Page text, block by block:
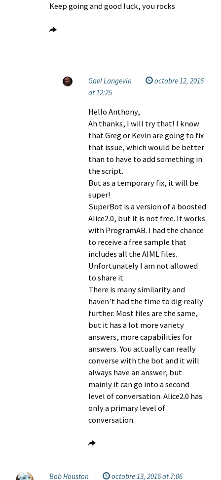
Keep going and good luck, you rocks
Gael Langevin
octobre 12, 2016
at 12:25
Hello Anthony,
Ah thanks, I will try that! I know
that Greg or Kevin are going to fix
that issue, which would be better
than to have to add something in
the script.
But as a temporary fix, it will be
super!
SuperBot is a version of a boosted
Alice2.0, but it is not free. It works
with ProgramAB. I had the chance
to receive a free sample that
includes all the AIML files.
Unfortunately I am not allowed
to share it.
There is many similarity and
haven’t had the time to dig really
further. Most files are the same,
but it has a lot more variety
answers, more capabilities for
answers. You actually can really
converse with the bot and it will
always have an answer, but
mainly it can go into a second
level of conversation. Alice2.0 has
only a primary level of
conversation.
Bob Houston octobre 13, 2016 at 7:06